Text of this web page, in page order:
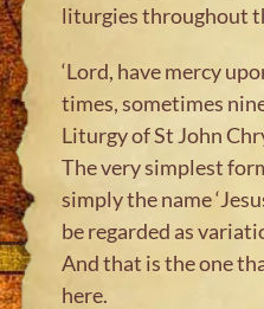
liturgies throughout
‘Lord, have mercy
times, sometimes
Liturgy of St John
The very simplest
simply the name
be regarded as
And that is the one
here.